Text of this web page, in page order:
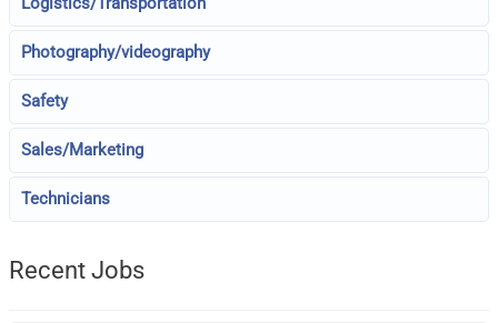
Photography/videography
Safety
Sales/Marketing
Technicians
Recent Jobs